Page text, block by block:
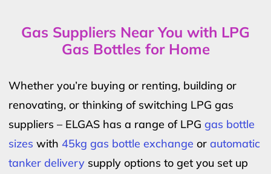
Gas Suppliers Near You with LPG
Gas Bottles for Home
Whether you’re buying or renting, building or
renovating, or thinking of switching LPG gas
suppliers – ELGAS has a range of LPG gas bottle
sizes with 45kg gas bottle exchange or automatic
tanker delivery supply options to get you set up